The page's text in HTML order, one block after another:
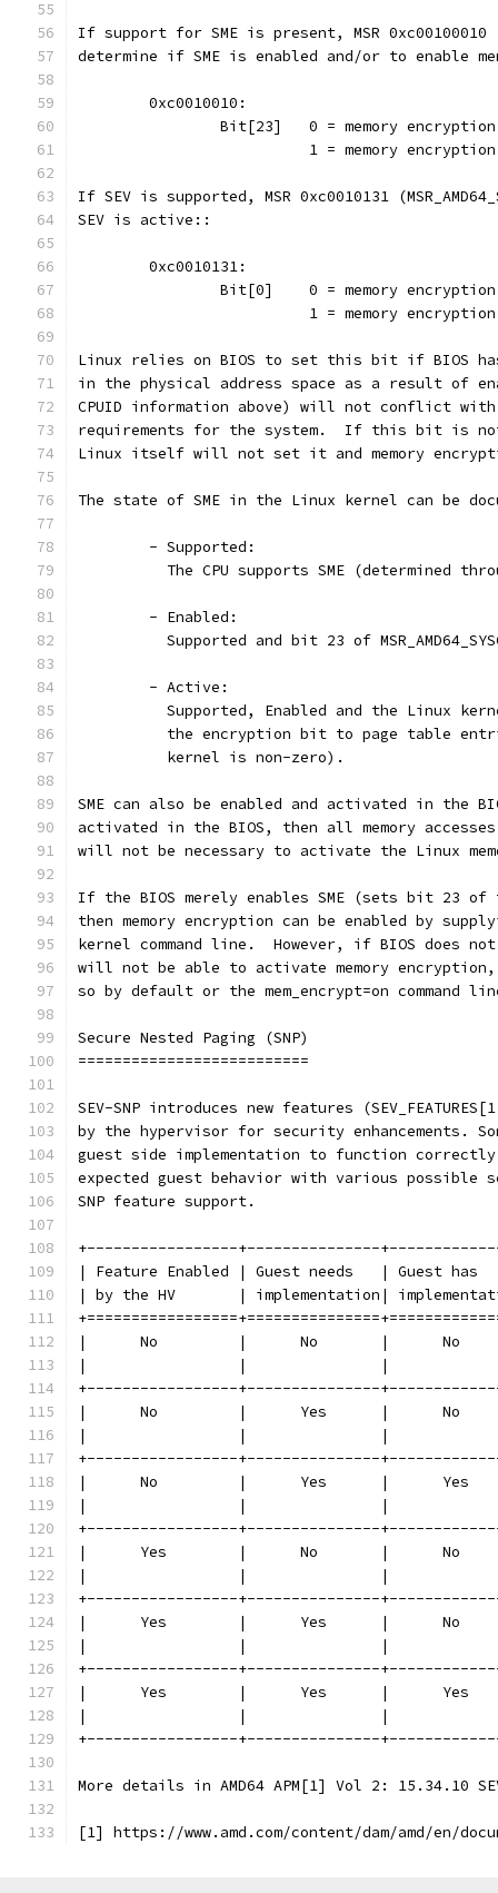
If support for SME is present, MSR 0xc00100010
determine if SME is enabled and/or to enable
	0xc0010010:
Bit[23]   0 = memory
1 = memory
If SEV is supported, MSR 0xc0010131
SEV is active::
	0xc0010131:
Bit[0]	  0 = memory
1 = memory
Linux relies on BIOS to set this bit if BIOS
in the physical address space as a result of
CPUID information above) will not conflict with
requirements for the system.  If this bit is
Linux itself will not set it and memory
The state of SME in the Linux kernel can be
	- Supported:
The CPU supports SME (determined
	- Enabled:
Supported and bit 23 of
	- Active:
Supported, Enabled and the Linux
the encryption bit to page table
	  kernel is non-zero).
SME can also be enabled and activated in the
activated in the BIOS, then all memory
will not be necessary to activate the Linux
If the BIOS merely enables SME (sets bit 23 of the
then memory encryption can be enabled by
kernel command line.  However, if BIOS does
will not be able to activate memory
so by default or the mem_encrypt=on command
Secure Nested Paging (SNP)
==========================
SEV-SNP introduces new features
by the hypervisor for security enhancements.
guest side implementation to function
expected guest behavior with various possible
SNP feature support.
+-----------------+---------------
| Feature Enabled | Guest needs   | Guest
| by the HV       | implementation|
|      No         |      No       |      No
|                 |               |
+-----------------+---------------
|      No         |      Yes      |      No
|                 |               |
+-----------------+---------------
|      No         |      Yes      |      Yes
|                 |               |
+-----------------+---------------
|      Yes        |      No       |      No
|                 |               |               |
+-----------------+---------------
|      Yes        |      Yes      |      No
|                 |               |
+-----------------+---------------
|      Yes        |      Yes      |      Yes
|                 |               |               |
+-----------------+---------------
More details in AMD64 APM[1] Vol 2: 15.34.10
[1] https://www.amd.com/content/dam/amd/en/